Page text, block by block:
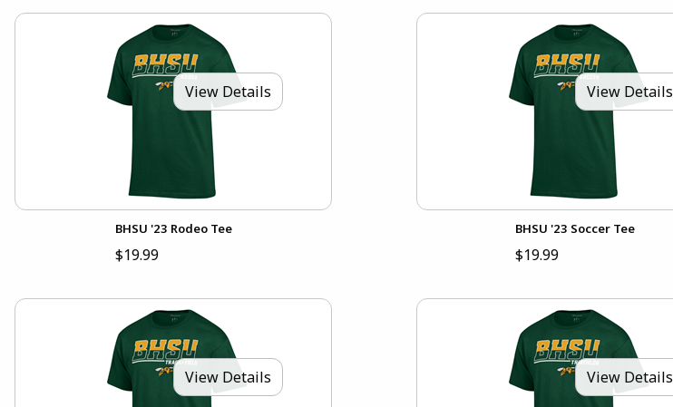
View Details
BHSU '23 Rodeo Tee
$19.99
View Details
BHSU '23 Soccer Tee
$19.99
View Details View Details